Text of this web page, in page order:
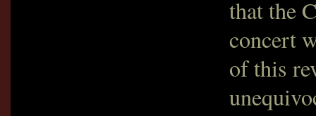
that the
concert
of this